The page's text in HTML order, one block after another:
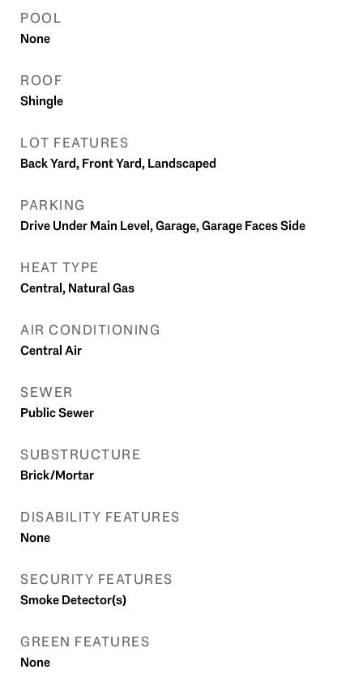
POOL
None
ROOF
Shingle
LOT FEATURES
Back Yard, Front Yard, Landscaped
PARKING
Drive Under Main Level, Garage, Garage Faces Side
HEAT TYPE
Central, Natural Gas
AIR CONDITIONING
Central Air
SEWER
Public Sewer
SUBSTRUCTURE
Brick/Mortar
DISABILITY FEATURES
None
SECURITY FEATURES
Smoke Detector(s)
GREEN FEATURES
None